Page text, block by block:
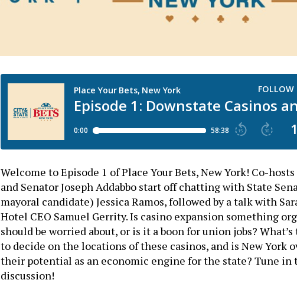
Welcome to Episode 1 of Place Your Bets, New York! Co-
and Senator Joseph Addabbo start off chatting with State
mayoral candidate) Jessica Ramos, followed by a talk with
Hotel CEO Samuel Gerrity. Is casino expansion something
should be worried about, or is it a boon for union jobs? What’s
to decide on the locations of these casinos, and is New York
their potential as an economic engine for the state? Tune in
discussion!